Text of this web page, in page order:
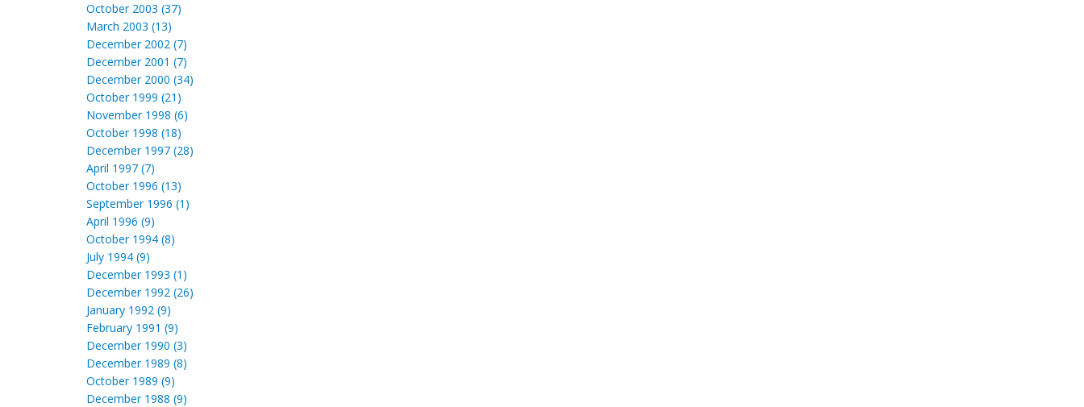
October 2003 (37)
March 2003 (13)
December 2002 (7)
December 2001 (7)
December 2000 (34)
October 1999 (21)
November 1998 (6)
October 1998 (18)
December 1997 (28)
April 1997 (7)
October 1996 (13)
September 1996 (1)
April 1996 (9)
October 1994 (8)
July 1994 (9)
December 1993 (1)
December 1992 (26)
January 1992 (9)
February 1991 (9)
December 1990 (3)
December 1989 (8)
October 1989 (9)
December 1988 (9)